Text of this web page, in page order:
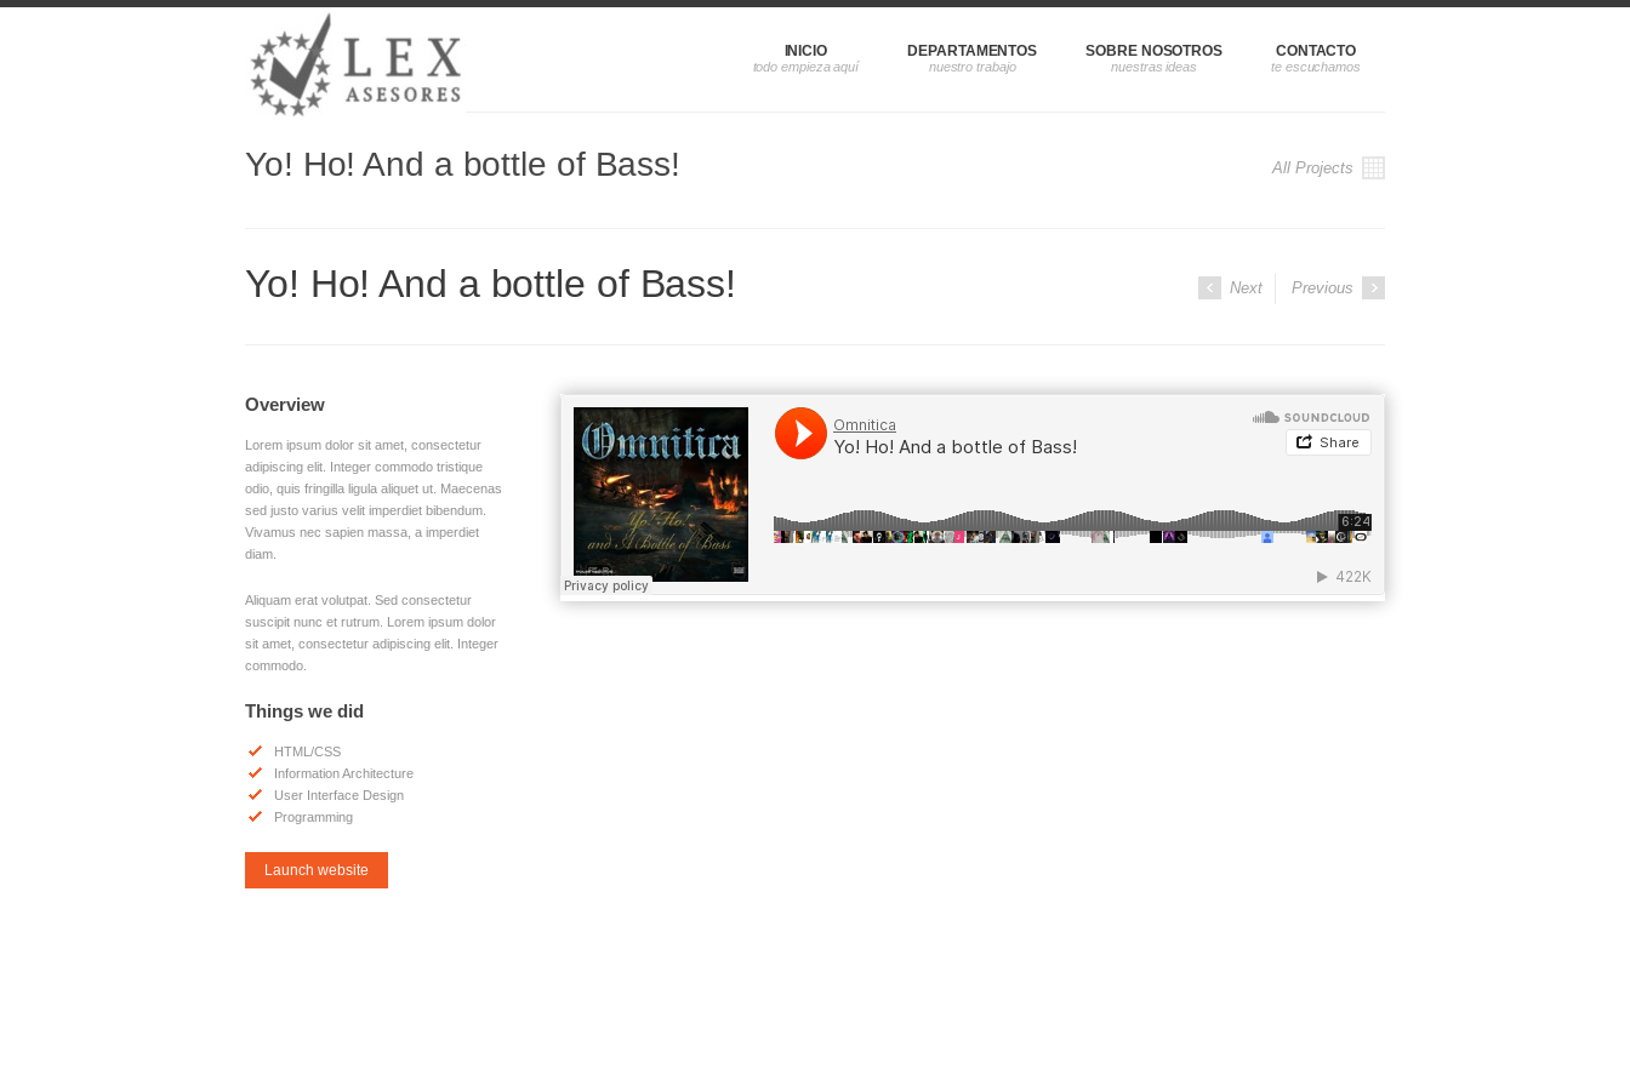
INICIO DEPARTAMENTOS SOBRE NOSOTROS CONTACTO
Yo! Ho! And a bottle of Bass! All Projects
Yo! Ho! And a bottle of Bass! Next Previous
Overview
Lorem ipsum dolor sit amet, consectetur
adipiscing elit. Integer commodo tristique
odio, quis fringilla ligula aliquet ut. Maecenas
sed justo varius velit imperdiet bibendum.
Vivamus nec sapien massa, a imperdiet
diam.
Aliquam erat volutpat. Sed consectetur
suscipit nunc et rutrum. Lorem ipsum dolor
sit amet, consectetur adipiscing elit. Integer
commodo.
Things we did
HTML/CSS
Information Architecture
User Interface Design
Programming
Launch website